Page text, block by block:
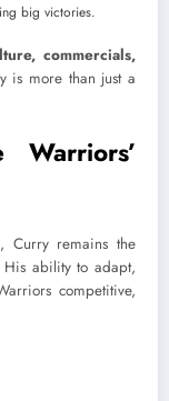
big victories.
commercials,
is more than just a
Curry remains the
His ability to adapt,
competitive,